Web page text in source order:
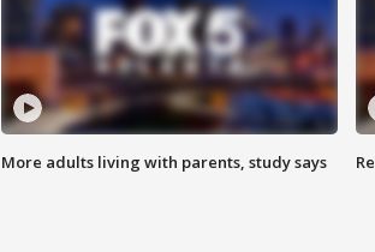
More adults living with parents, study says